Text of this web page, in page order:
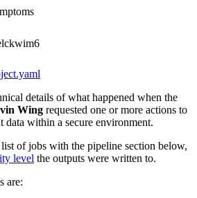
details of what happened when the
Wing requested one or more actions to
data within a secure environment.
of jobs with the pipeline section below,
level the outputs were written to.
are: